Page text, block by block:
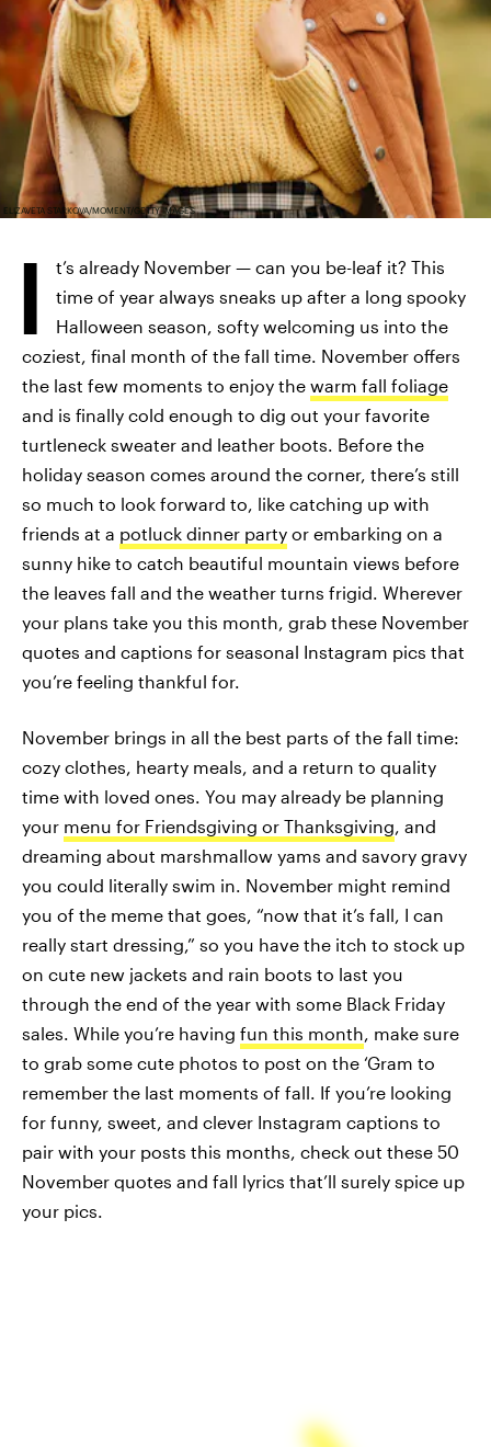
ELIZAVETA STARKOVA/MOMENT/GETTY IMAGES
I
t’s already November — can you be-leaf it? This
time of year always sneaks up after a long spooky
Halloween season, softy welcoming us into the
coziest, final month of the fall time. November offers
the last few moments to enjoy the warm fall foliage
and is finally cold enough to dig out your favorite
turtleneck sweater and leather boots. Before the
holiday season comes around the corner, there’s still
so much to look forward to, like catching up with
friends at a potluck dinner party or embarking on a
sunny hike to catch beautiful mountain views before
the leaves fall and the weather turns frigid. Wherever
your plans take you this month, grab these November
quotes and captions for seasonal Instagram pics that
you’re feeling thankful for.
November brings in all the best parts of the fall time:
cozy clothes, hearty meals, and a return to quality
time with loved ones. You may already be planning
your menu for Friendsgiving or Thanksgiving, and
dreaming about marshmallow yams and savory gravy
you could literally swim in. November might remind
you of the meme that goes, “now that it’s fall, I can
really start dressing,” so you have the itch to stock up
on cute new jackets and rain boots to last you
through the end of the year with some Black Friday
sales. While you’re having fun this month, make sure
to grab some cute photos to post on the ‘Gram to
remember the last moments of fall. If you’re looking
for funny, sweet, and clever Instagram captions to
pair with your posts this months, check out these 50
November quotes and fall lyrics that’ll surely spice up
your pics.